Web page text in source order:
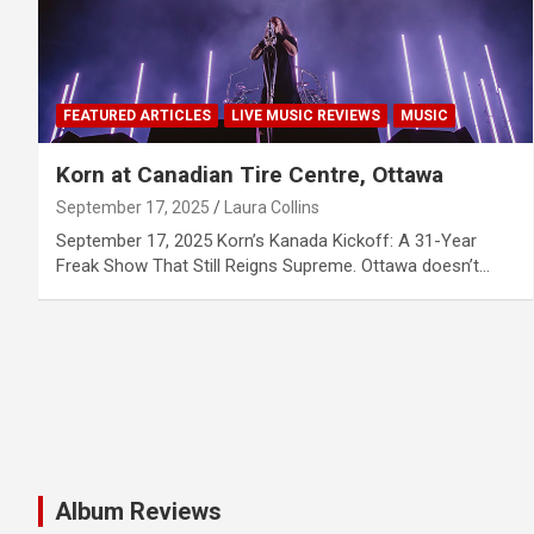
FEATURED ARTICLES LIVE MUSIC REVIEWS MUSIC
Korn at Canadian Tire Centre, Ottawa
September 17, 2025 Laura Collins
September 17, 2025 Korn’s Kanada Kickoff: A 31-Year
Freak Show That Still Reigns Supreme. Ottawa doesn’t…
Album Reviews